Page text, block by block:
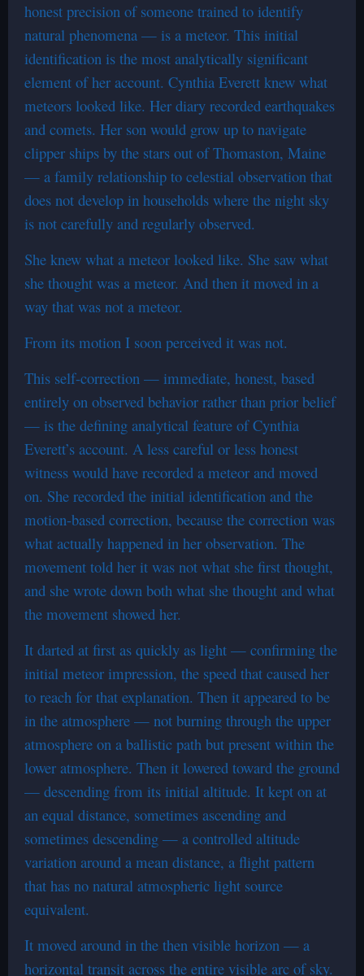
honest precision of someone trained to identify
natural phenomena — is a meteor. This initial
identification is the most analytically significant
element of her account. Cynthia Everett knew what
meteors looked like. Her diary recorded earthquakes
and comets. Her son would grow up to navigate
clipper ships by the stars out of Thomaston, Maine
— a family relationship to celestial observation that
does not develop in households where the night sky
is not carefully and regularly observed.
She knew what a meteor looked like. She saw what
she thought was a meteor. And then it moved in a
way that was not a meteor.
From its motion I soon perceived it was not.
This self-correction — immediate, honest, based
entirely on observed behavior rather than prior belief
— is the defining analytical feature of Cynthia
Everett’s account. A less careful or less honest
witness would have recorded a meteor and moved
on. She recorded the initial identification and the
motion-based correction, because the correction was
what actually happened in her observation. The
movement told her it was not what she first thought,
and she wrote down both what she thought and what
the movement showed her.
It darted at first as quickly as light — confirming the
initial meteor impression, the speed that caused her
to reach for that explanation. Then it appeared to be
in the atmosphere — not burning through the upper
atmosphere on a ballistic path but present within the
lower atmosphere. Then it lowered toward the ground
— descending from its initial altitude. It kept on at
an equal distance, sometimes ascending and
sometimes descending — a controlled altitude
variation around a mean distance, a flight pattern
that has no natural atmospheric light source
equivalent.
It moved around in the then visible horizon — a
horizontal transit across the entire visible arc of sky.